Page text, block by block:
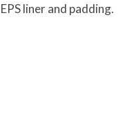
liner and padding.